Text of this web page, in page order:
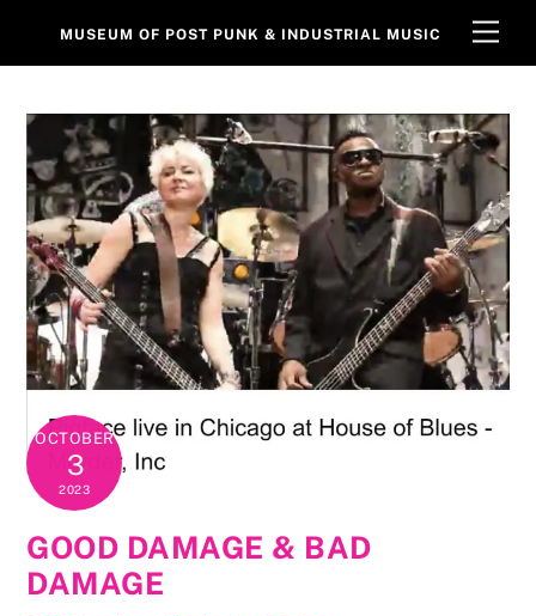
MUSEUM OF POST PUNK & INDUSTRIAL MUSIC
OCTOBER
3
2023
GOOD DAMAGE & BAD
DAMAGE